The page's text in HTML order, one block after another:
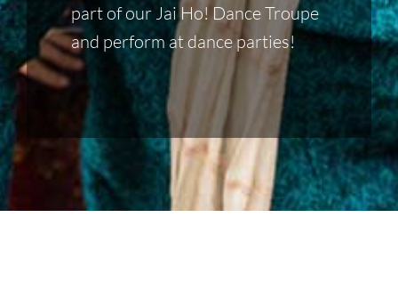
part of our Jai Ho! Dance Troupe
and perform at dance parties!